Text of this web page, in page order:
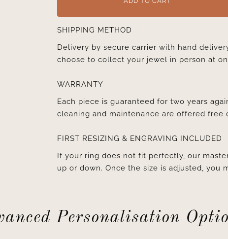
SHIPPING METHOD
Delivery by secure carrier with hand
choose to collect your jewel in person at
WARRANTY
Each piece is guaranteed for two years
cleaning and maintenance are offered free
FIRST RESIZING & ENGRAVING INCLUDED
If your ring does not fit perfectly, our
up or down. Once the size is adjusted, you
Personalisation